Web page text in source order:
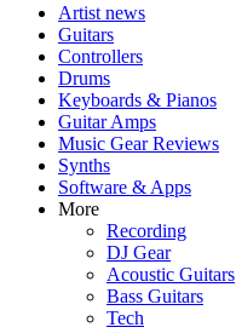
Artist news
Guitars
Controllers
Drums
Keyboards & Pianos
Guitar Amps
Music Gear Reviews
Synths
Software & Apps
More
Recording
DJ Gear
Acoustic Guitars
Bass Guitars
Tech